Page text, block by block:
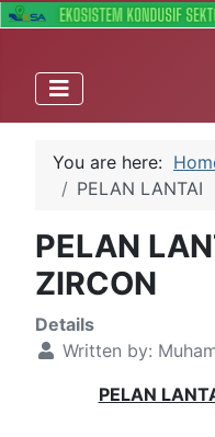
You are here:
PELAN LANTAI
PELAN
ZIRCON
Details
Written by:
PELAN